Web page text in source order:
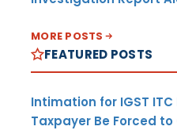
MORE POSTS
FEATURED POSTS
Intimation for IGST ITC
Taxpayer Be Forced